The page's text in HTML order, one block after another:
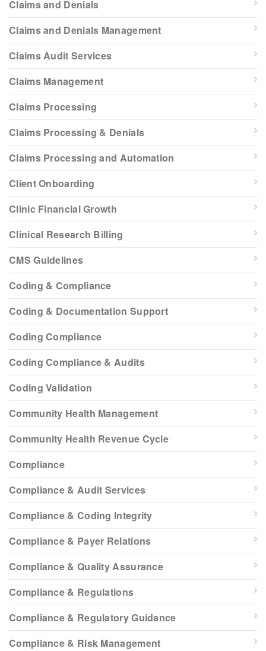
Claims and Denials
Claims and Denials Management
Claims Audit Services
Claims Management
Claims Processing
Claims Processing & Denials
Claims Processing and Automation
Client Onboarding
Clinic Financial Growth
Clinical Research Billing
CMS Guidelines
Coding & Compliance
Coding & Documentation Support
Coding Compliance
Coding Compliance & Audits
Coding Validation
Community Health Management
Community Health Revenue Cycle
Compliance
Compliance & Audit Services
Compliance & Coding Integrity
Compliance & Payer Relations
Compliance & Quality Assurance
Compliance & Regulations
Compliance & Regulatory Guidance
Compliance & Risk Management